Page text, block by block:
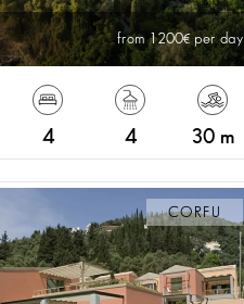
from 1200 per day
4 4 30 m
CORFU